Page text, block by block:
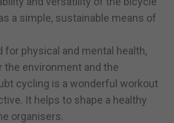
a simple, sustainable means of
for physical and mental health,
the environment and the
cycling is a wonderful workout
It helps to shape a healthy
organisers.